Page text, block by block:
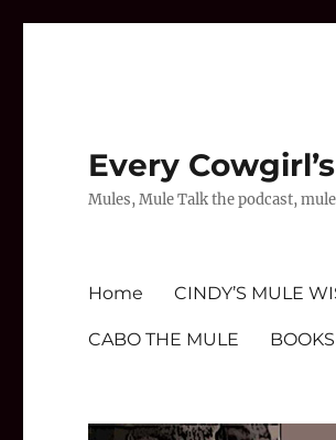
Every
Mules, Mule Talk the podcast,
Home CINDY’S MULE
CABO THE MULE